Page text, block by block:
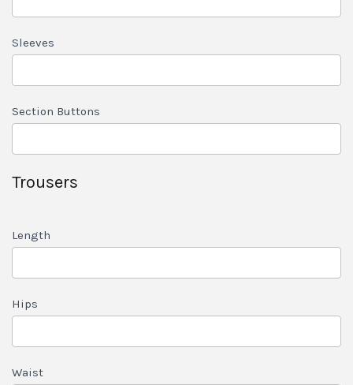
Sleeves
Section Buttons
Trousers
Length
Hips
Waist